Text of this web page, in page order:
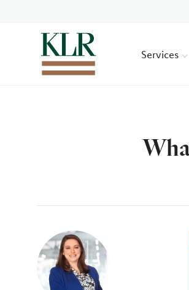
Services
Author